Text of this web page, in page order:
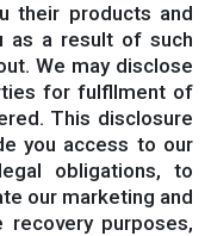
their products and
as a result of such
We may disclose
for fulfllment of
This disclosure
you access to our
obligations, to
our marketing and
purposes,